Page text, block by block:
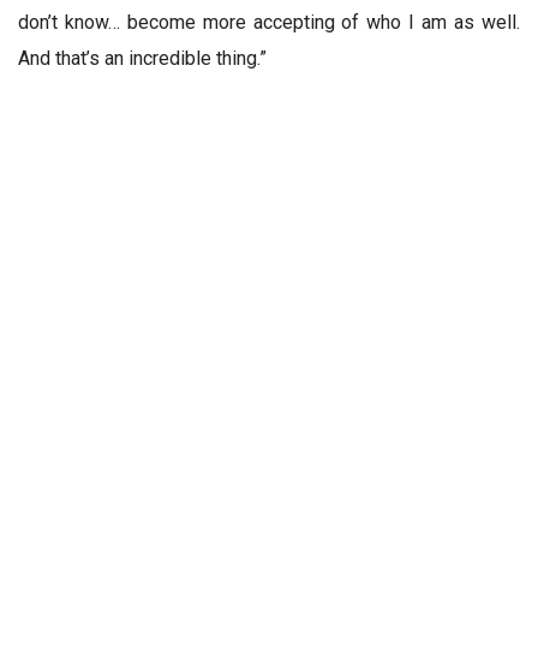
don’t know… become more accepting of who I am as well.
And that’s an incredible thing.”